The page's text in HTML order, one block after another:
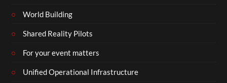
World Building
Shared Reality Pilots
For your event matters
Unified Operational Infrastructure